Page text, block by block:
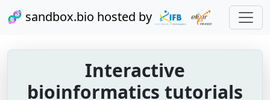
🧬 sandbox.bio hosted by
Interactive
bioinformatics tutorials